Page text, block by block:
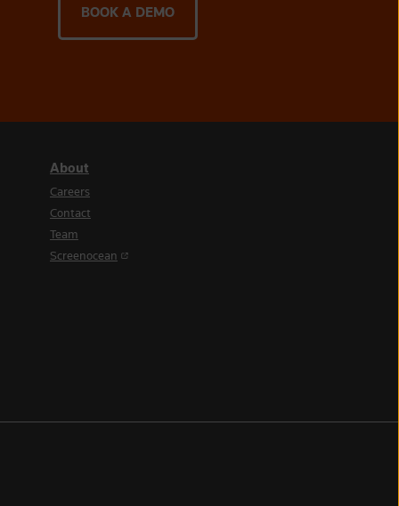
BOOK A DEMO
About
Careers
Contact
Team
Screenocean (opens in a new tab)